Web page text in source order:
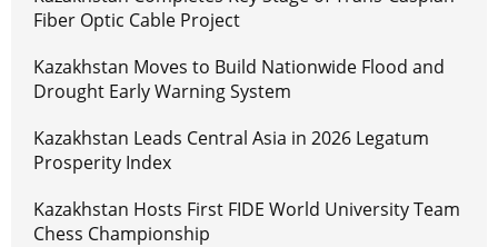
Fiber Optic Cable Project
Kazakhstan Moves to Build Nationwide Flood and
Drought Early Warning System
Kazakhstan Leads Central Asia in 2026 Legatum
Prosperity Index
Kazakhstan Hosts First FIDE World University Team
Chess Championship